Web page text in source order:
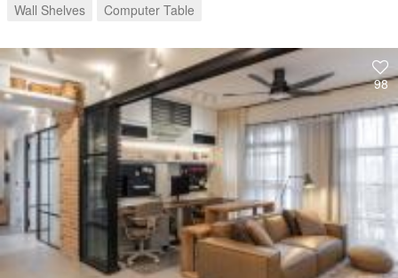
Wall Shelves
Computer Table
98